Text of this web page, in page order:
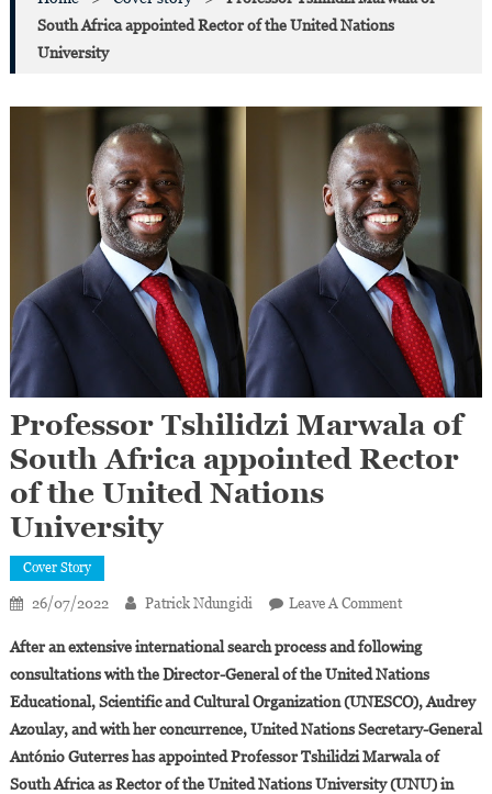
South Africa appointed Rector of the United Nations
University
Professor Tshilidzi Marwala of
South Africa appointed Rector
of the United Nations
University
Cover Story
26/07/2022 Patrick Ndungidi Leave A CommentOn
Tshilidzi
Marwala
Of
South
Africa
Appointed
After an extensive international search process and following
consultations with the Director-General of the United Nations
Educational, Scientific and Cultural Organization (UNESCO), Audrey
Azoulay, and with her concurrence, United Nations Secretary-General
António Guterres has appointed Professor Tshilidzi Marwala of
South Africa as Rector of the United Nations University (UNU) in